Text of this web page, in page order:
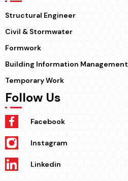
Structural Engineer
Civil & Stormwater
Formwork
Building Information Management
Temporary Work
Follow Us
Facebook
Instagram
Linkedin